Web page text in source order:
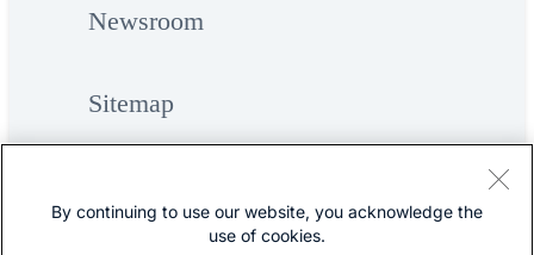
Newsroom
Sitemap
By continuing to use our website, you acknowledge the
use of cookies.